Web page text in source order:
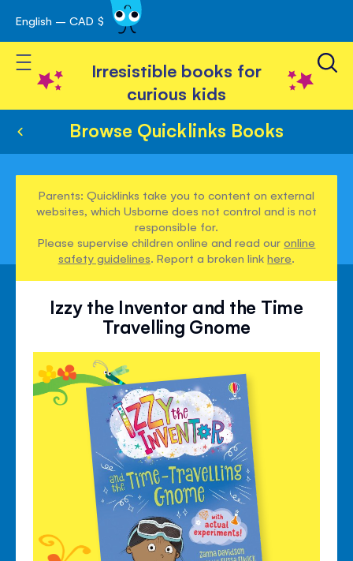
Skip
to
Content
English – CAD $
Toggle Nav
Irresistible books for
curious kids
Browse Quicklinks Books
Parents: Quicklinks take you to content on external
websites, which Usborne does not control and is not
responsible for.
Please supervise children online and read ouronline
safety guidelines. Report a broken linkhere.
Izzy the Inventor and the Time
Travelling Gnome